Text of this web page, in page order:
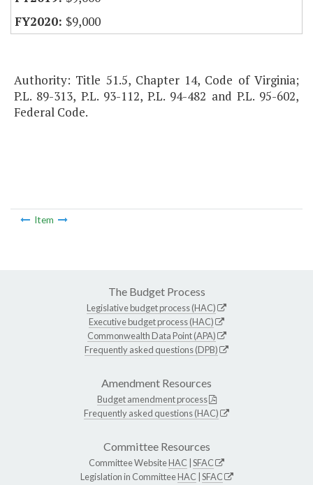
$9,000
Authority: Title 51.5, Chapter 14, Code of Virginia;
P.L. 89-313, P.L. 93-112, P.L. 94-482 and P.L. 95-602,
Federal Code.
Item
The Budget Process
Legislative budget process (HAC)
Executive budget process (HAC)
Commonwealth Data Point (APA)
Frequently asked questions (DPB)
Amendment Resources
Budget amendment process
Frequently asked questions (HAC)
Committee Resources
Committee WebsiteHAC SFAC
Legislation in CommitteeHAC SFAC